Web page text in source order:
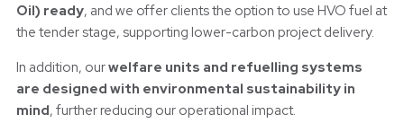
Oil) ready, and we offer clients the option to use HVO fuel at
the tender stage, supporting lower-carbon project delivery.
In addition, ourwelfare units and refuelling systems
are designed with environmental sustainability in
mind, further reducing our operational impact.